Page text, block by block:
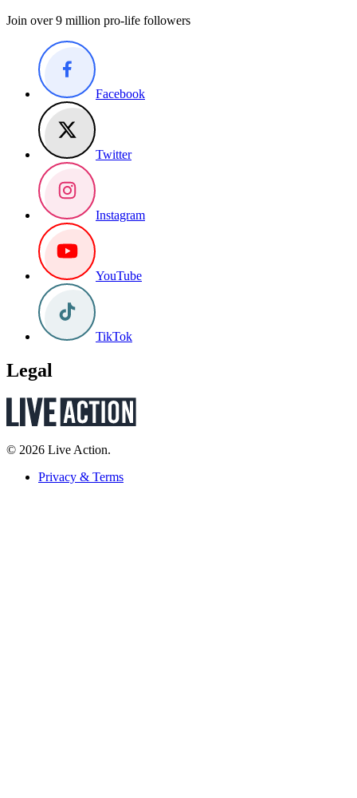
Join over 9 million pro-life followers
Facebook
Twitter
Instagram
YouTube
TikTok
Legal
© 2026 Live Action.
Privacy & Terms